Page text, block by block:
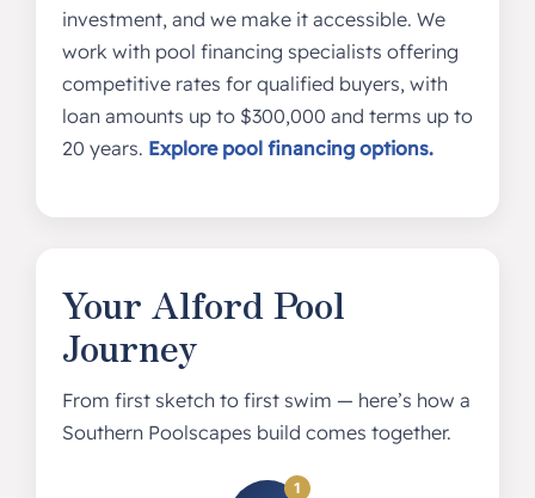
investment, and we make it accessible. We
work with pool financing specialists offering
competitive rates for qualified buyers, with
loan amounts up to $300,000 and terms up to
20 years. Explore pool financing options.
Your Alford Pool
Journey
From first sketch to first swim — here’s how a
Southern Poolscapes build comes together.
1